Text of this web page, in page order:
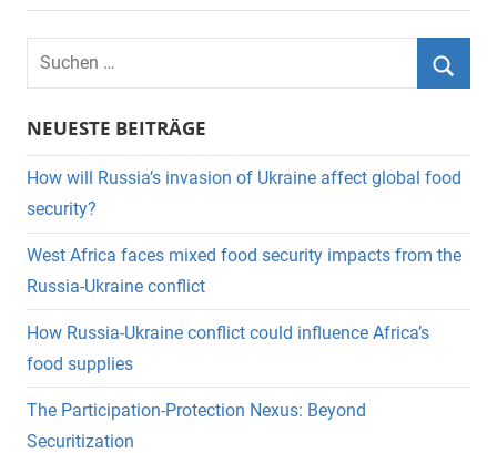
Suchen
nach:
NEUESTE BEITRÄGE
How will Russia’s invasion of Ukraine affect global food
security?
West Africa faces mixed food security impacts from the
Russia-Ukraine conflict
How Russia-Ukraine conflict could influence Africa’s
food supplies
The Participation-Protection Nexus: Beyond
Securitization